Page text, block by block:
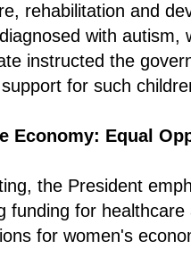
rehabilitation and
with autism,
instructed the
for such
Economy: Equal
the President
funding for
for women's